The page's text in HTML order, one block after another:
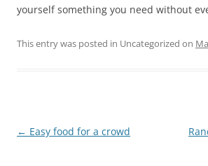
yourself something you need without
This entry was posted in Uncategorized on
Post
← Easy food for a crowd